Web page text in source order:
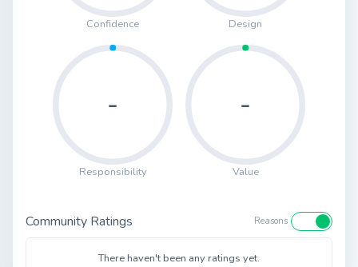
Confidence Design
-
Responsibility
-
Value
Community Ratings Reasons
There haven't been any ratings yet.